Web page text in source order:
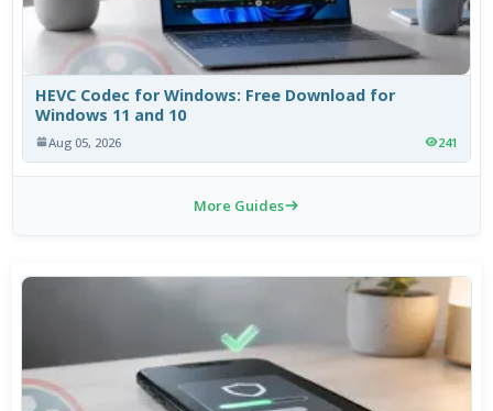
HEVC Codec for Windows: Free Download for
Windows 11 and 10
Aug 05, 2026 241
More Guides